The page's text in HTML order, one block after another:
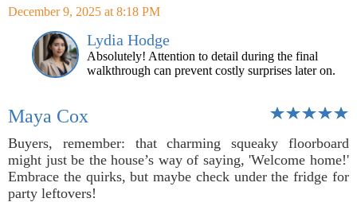
December 9, 2025 at 8:18 PM
Lydia Hodge
Absolutely! Attention to detail during the final
walkthrough can prevent costly surprises later on.
Maya Cox
Buyers, remember: that charming squeaky floorboard
might just be the house’s way of saying, 'Welcome home!'
Embrace the quirks, but maybe check under the fridge for
party leftovers!